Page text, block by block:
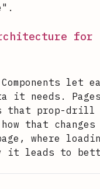
for
let
it needs.
that prop-drill
that changes
where
it leads to
on Github
Scharff on x
Scharff on